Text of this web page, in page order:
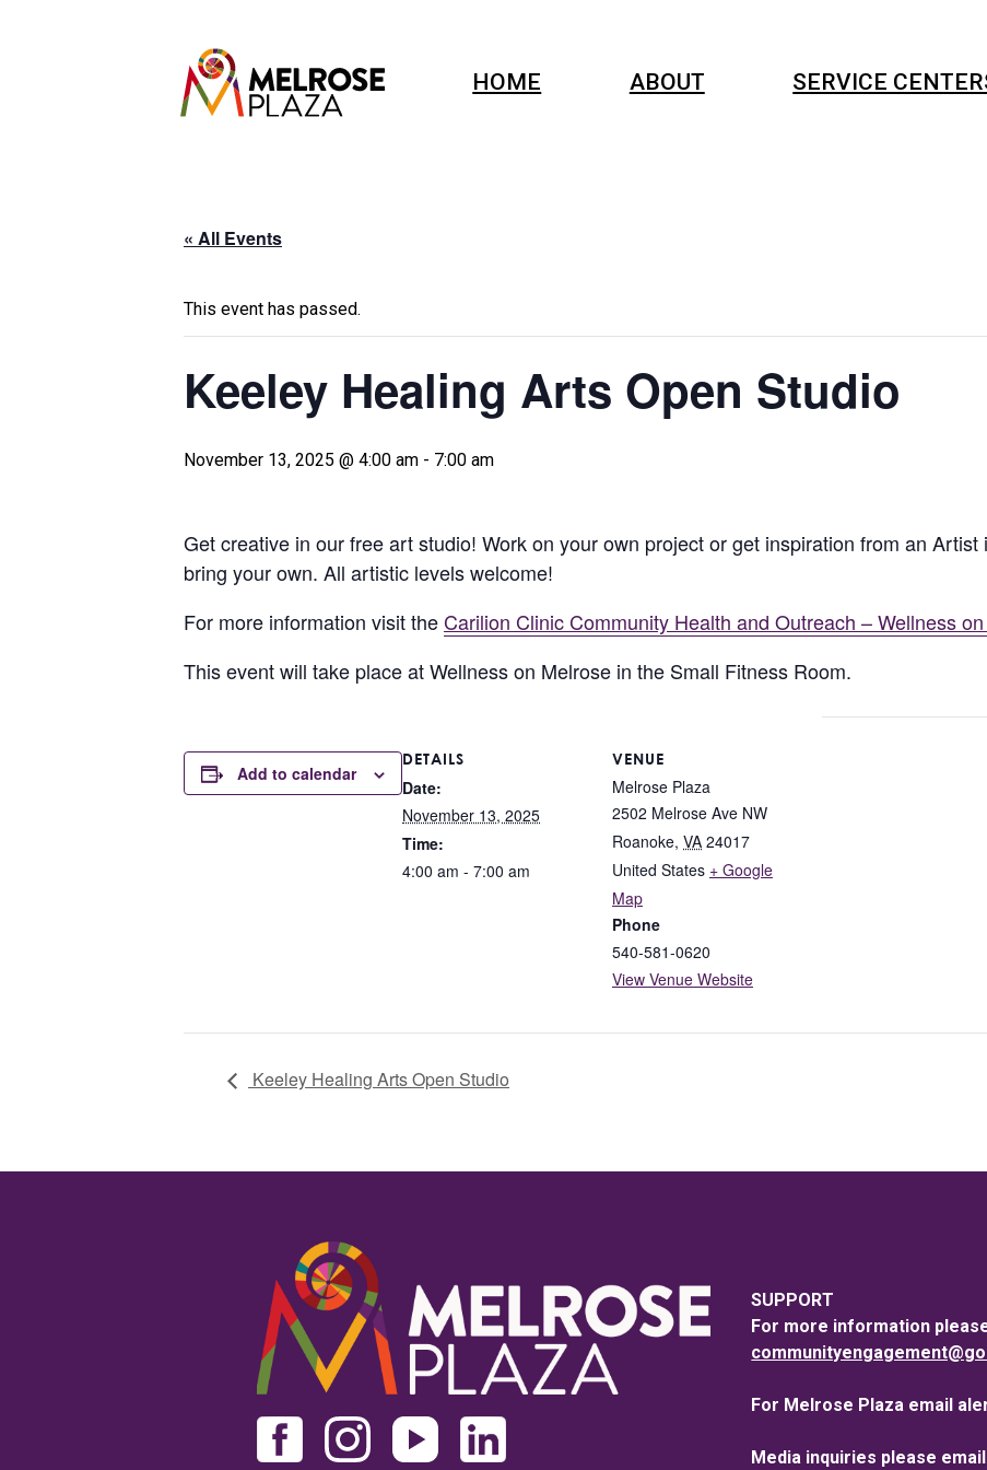
HOME ABOUT SERVICE
« All Events
This event has passed.
Keeley Healing Arts Open Studio
November 13, 2025 @ 4:00 am - 7:00 am
Get creative in our free art studio! Work on your own project or get inspiration from an
bring your own. All artistic levels welcome!
For more information visit the Carilion Clinic Community Health and Outreach – Wellness
This event will take place at Wellness on Melrose in the Small Fitness Room.
Add to calendar
DETAILS
Date:
November 13, 2025
Time:
4:00 am - 7:00 am
VENUE
Melrose Plaza
2502 Melrose Ave NW
Roanoke, VA 24017
United States + Google
Map
Phone
540-581-0620
View Venue Website
Keeley Healing Arts Open Studio
SUPPORT
For more information
For Melrose Plaza email
Media inquiries please